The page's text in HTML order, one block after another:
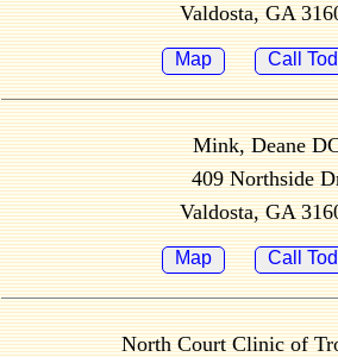
Valdosta, GA
Map Call
Mink, Deane
409 Northside
Valdosta, GA
Map Call
North Court Clinic of